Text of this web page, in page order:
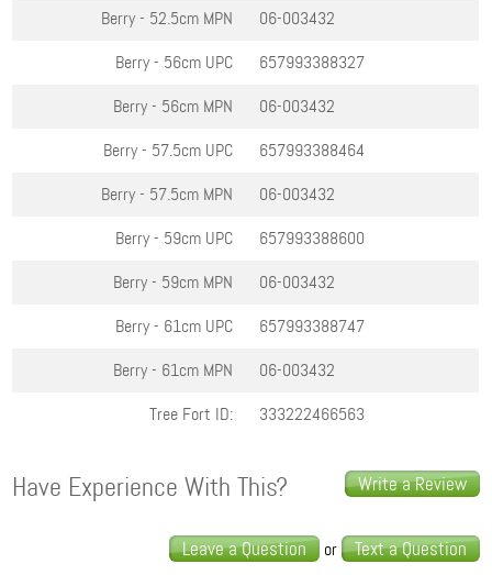
Berry - 52.5cm MPN
06-003432
Berry - 56cm UPC
657993388327
Berry - 56cm MPN
06-003432
Berry - 57.5cm UPC
657993388464
Berry - 57.5cm MPN
06-003432
Berry - 59cm UPC
657993388600
Berry - 59cm MPN
06-003432
Berry - 61cm UPC
657993388747
Berry - 61cm MPN
06-003432
Tree Fort ID:
333222466563
Write a Review
Have Experience With This?
Leave a Question or Text a Question